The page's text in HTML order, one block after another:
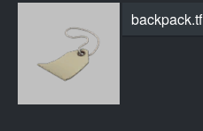
backpack.tf